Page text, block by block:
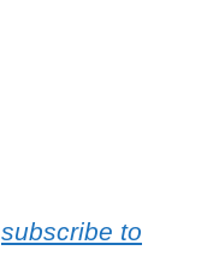
subscribe to